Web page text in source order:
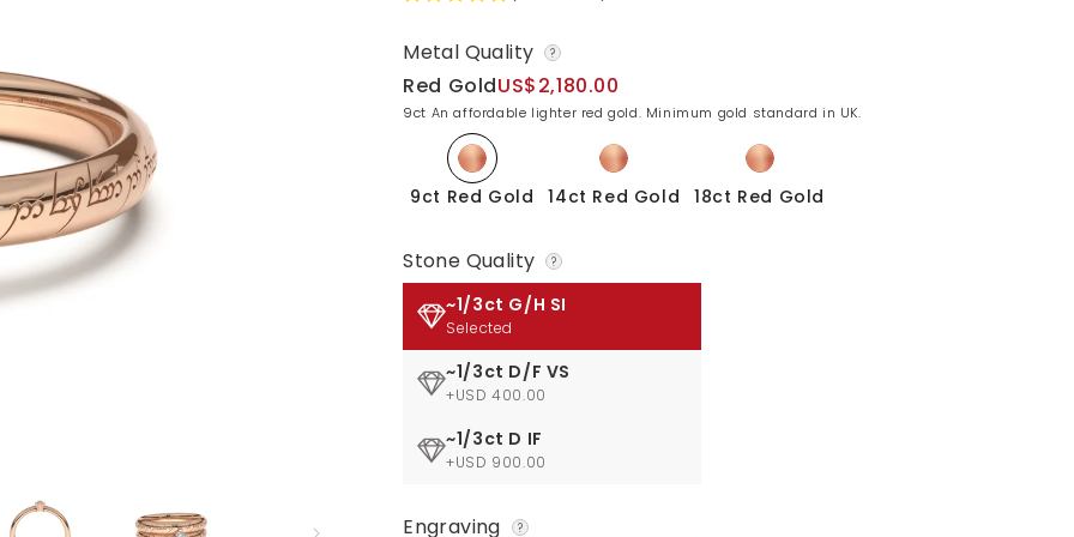
Metal Quality ?
9ct Red Gold 14ct Red Gold 18ct Red Gold
Red GoldUS$2,180.00
9ct An affordable lighter red gold. Minimum gold standard in UK.
Stone Quality ?
~1/3ct G/H SI
Selected
~1/3ct D/F VS
+USD 400.00
~1/3ct D IF
+USD 900.00
Engraving ?